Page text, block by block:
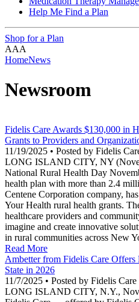
Help Me Find a Plan
Shop for a Plan
AAA
HomeNews
Newsroom
Fidelis Care Awards $130,000 in
Grants to Providers and
11/19/2025 • Posted by Fidelis
LONG ISLAND CITY, NY
National Rural Health Day
health plan with more than 2.4
Centene Corporation company,
Your Health rural health grants.
healthcare providers and
imagine and create innovative
in rural communities across New
Read More
Ambetter from Fidelis Care
State in 2026
11/7/2025 • Posted by Fidelis Care
LONG ISLAND CITY, N.Y.,